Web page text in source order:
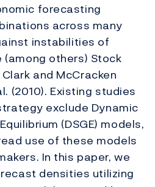
forecasting
across many
instabilities of
(among others) Stock
and McCracken
(2010). Existing studies
exclude Dynamic
(DSGE) models,
use of these models
In this paper, we
densities utilizing